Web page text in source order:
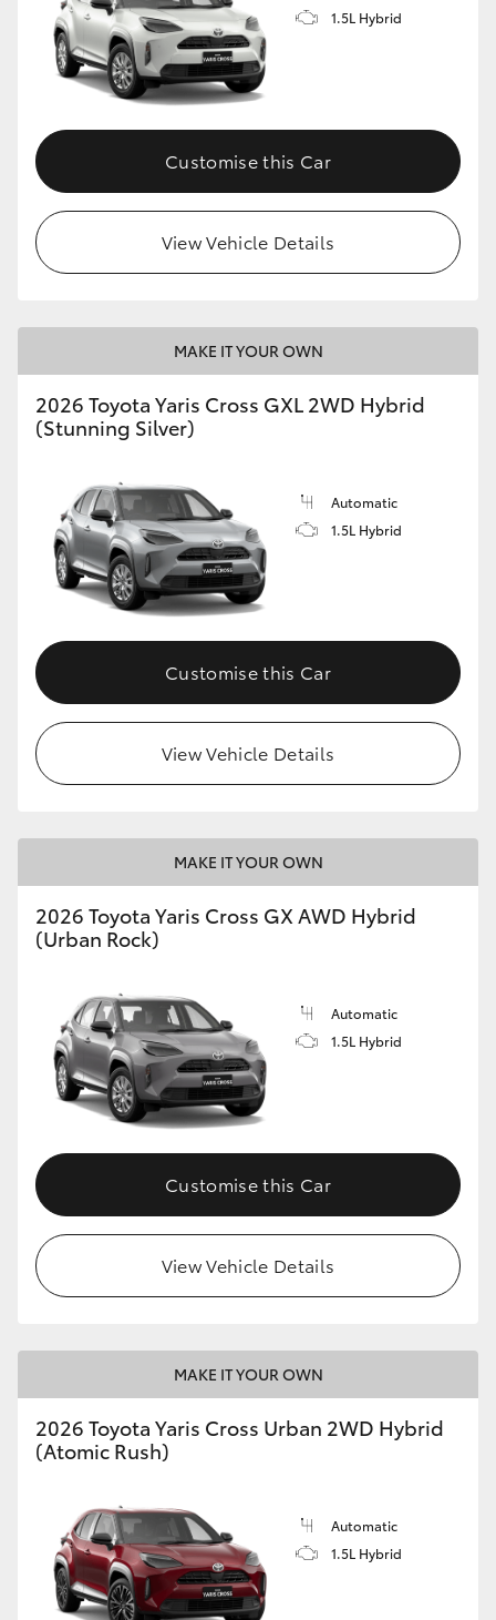
GR Supra
Upcoming
HiLux GVM Upgrade Option
Our Stock
Enquiries
1.5L Hybrid
Customise this Car
View Vehicle Details
MAKE IT YOUR OWN
2026 Toyota Yaris Cross GXL 2WD Hybrid
(Stunning Silver)
Automatic
1.5L Hybrid
Customise this Car
View Vehicle Details
MAKE IT YOUR OWN
2026 Toyota Yaris Cross GX AWD Hybrid
(Urban Rock)
Automatic
1.5L Hybrid
Customise this Car
View Vehicle Details
MAKE IT YOUR OWN
2026 Toyota Yaris Cross Urban 2WD Hybrid
(Atomic Rush)
Automatic
1.5L Hybrid